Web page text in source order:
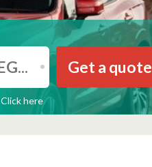
Get a quote
here